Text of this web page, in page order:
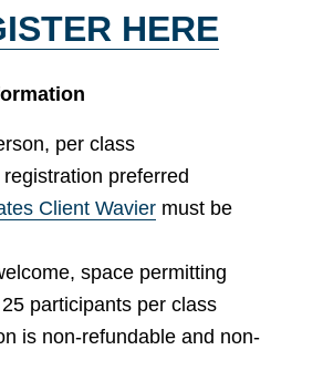
HERE
per class
preferred
Client Wavier must be
space permitting
participants per class
is non-refundable and non-